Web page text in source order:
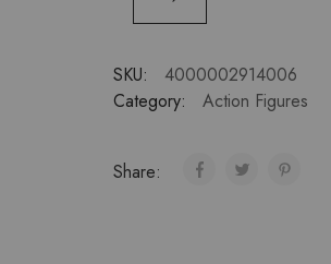
SKU:
4000002914006
Category:
Action Figures
Share: